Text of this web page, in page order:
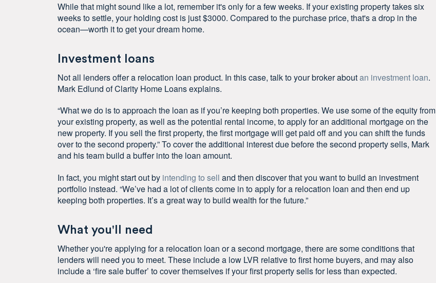
While that might sound like a lot, remember it's only for a few weeks. If your existing property takes six
weeks to settle, your holding cost is just $3000. Compared to the purchase price, that's a drop in the
ocean—worth it to get your dream home.
Investment loans
Not all lenders offer a relocation loan product. In this case, talk to your broker aboutan investment loan.
Mark Edlund of Clarity Home Loans explains.
“What we do is to approach the loan as if you’re keeping both properties. We use some of the equity from
your existing property, as well as the potential rental income, to apply for an additional mortgage on the
new property. If you sell the first property, the first mortgage will get paid off and you can shift the funds
over to the second property.” To cover the additional interest due before the second property sells, Mark
and his team build a buffer into the loan amount.
In fact, you might start out by intending to sell and then discover that you want to build an investment
portfolio instead. “We’ve had a lot of clients come in to apply for a relocation loan and then end up
keeping both properties. It’s a great way to build wealth for the future.”
What you'll need
Whether you're applying for a relocation loan or a second mortgage, there are some conditions that
lenders will need you to meet. These include a low LVR relative to first home buyers, and may also
include a ‘fire sale buffer’ to cover themselves if your first property sells for less than expected.